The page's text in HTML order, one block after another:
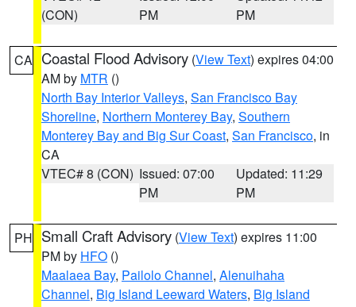
(CON)
PM
PM
CA Coastal Flood Advisory (View Text) expires 04:00
AM by MTR ()
North Bay Interior Valleys, San Francisco Bay
Shoreline, Northern Monterey Bay, Southern
Monterey Bay and Big Sur Coast, San Francisco, in
CA
VTEC# 8 (CON) Issued: 07:00
PM
Updated: 11:29
PM
PH Small Craft Advisory (View Text) expires 11:00
PM by HFO ()
Maalaea Bay, Pailolo Channel, Alenuihaha
Channel, Big Island Leeward Waters, Big Island